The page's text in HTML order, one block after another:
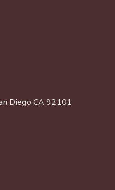
Diego CA 92101